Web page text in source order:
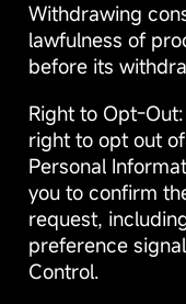
Withdrawing
lawfulness of
before its
Right to Opt-
right to opt out
Personal
you to confirm
request,
preference
Control.